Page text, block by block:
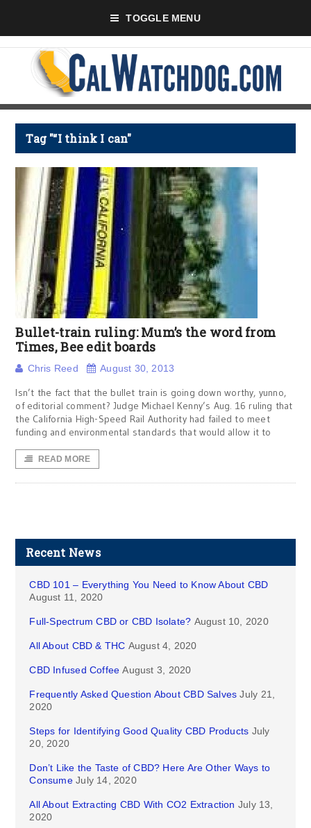
TOGGLE MENU
Tag "“I think I can"
Bullet-train ruling: Mum’s the word from
Times, Bee edit boards
Chris Reed August 30, 2013
Isn’t the fact that the bullet train is going down worthy, yunno,
of editorial comment? Judge Michael Kenny’s Aug. 16 ruling that
the California High-Speed Rail Authority had failed to meet
funding and environmental standards that would allow it to
READ MORE
Recent News
CBD 101 – Everything You Need to Know About CBD
August 11, 2020
Full-Spectrum CBD or CBD Isolate? August 10, 2020
All About CBD & THC August 4, 2020
CBD Infused Coffee August 3, 2020
Frequently Asked Question About CBD Salves July 21,
2020
Steps for Identifying Good Quality CBD Products July
20, 2020
Don’t Like the Taste of CBD? Here Are Other Ways to
Consume July 14, 2020
All About Extracting CBD With CO2 Extraction July 13,
2020